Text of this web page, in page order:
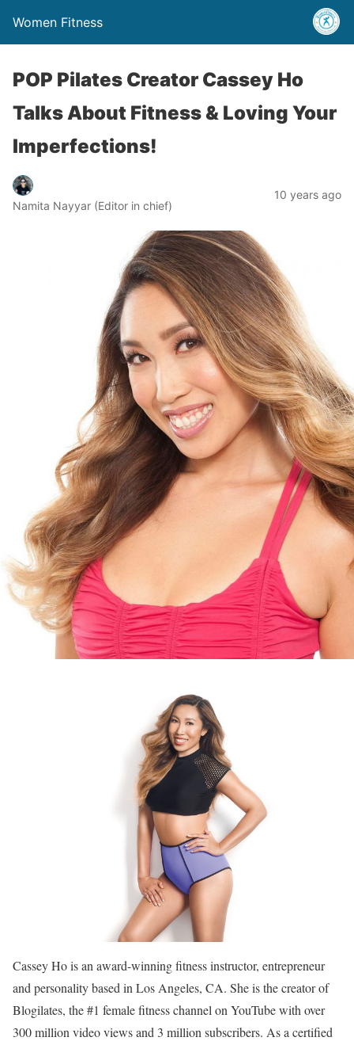
Women Fitness
POP Pilates Creator Cassey Ho
Talks About Fitness & Loving Your
Imperfections!
Namita Nayyar (Editor in chief)
10 years ago
Cassey Ho is an award-winning fitness instructor, entrepreneur
and personality based in Los Angeles, CA. She is the creator of
Blogilates, the #1 female fitness channel on YouTube with over
300 million video views and 3 million subscribers. As a certified